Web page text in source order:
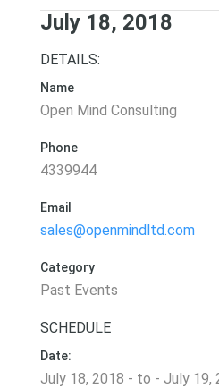
July 18, 2018
DETAILS:
Name
Open Mind Consulting
Phone
4339944
Email
sales@openmindltd.com
Category
Past Events
SCHEDULE
Date:
July 18, 2018 - to - July 19,